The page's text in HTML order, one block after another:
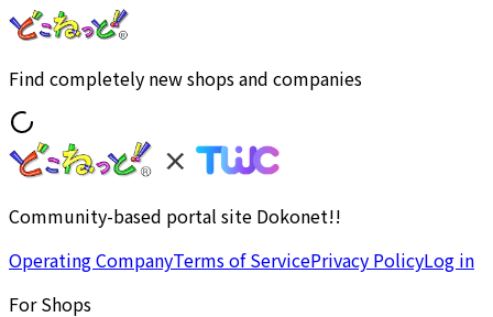
Find completely new shops and companies
Community-based portal site Dokonet!!
Operating CompanyTerms of ServicePrivacy PolicyLog in
For Shops